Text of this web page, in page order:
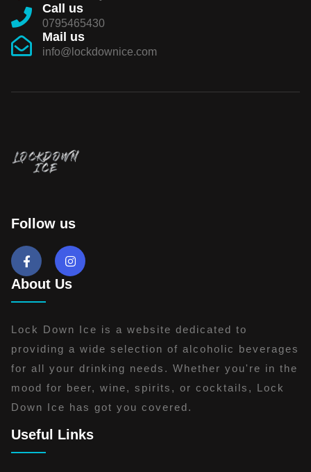
Call us
0795465430
Mail us
info@lockdownice.com
Follow us
About Us
Lock Down Ice is a website dedicated to
providing a wide selection of alcoholic beverages
for all your drinking needs. Whether you're in the
mood for beer, wine, spirits, or cocktails, Lock
Down Ice has got you covered.
Useful Links